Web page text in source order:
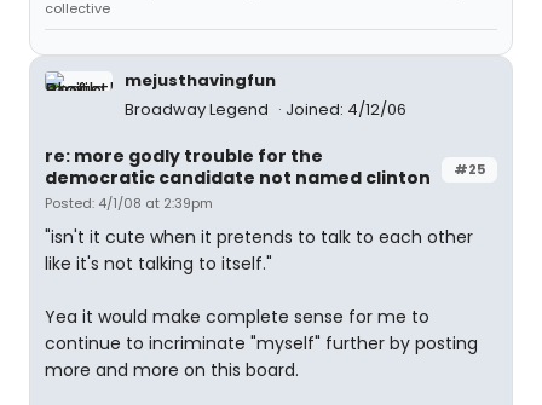
collective
mejusthavingfun
Broadway Legend
Joined: 4/12/06
#25
re: more godly trouble for the
democratic candidate not named clinton
Posted: 4/1/08 at 2:39pm
"isn't it cute when it pretends to talk to each other
like it's not talking to itself."
Yea it would make complete sense for me to
continue to incriminate "myself" further by posting
more and more on this board.